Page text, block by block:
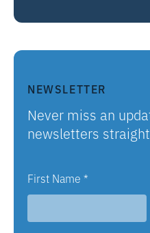
NEWSLETTER
Never miss an
newsletters
First Name *